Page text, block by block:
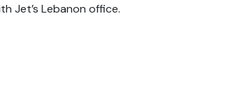
Jet’s Lebanon office.